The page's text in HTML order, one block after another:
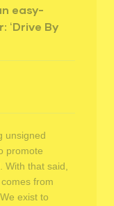
easy-
‘Drive By
unsigned
promote
that said,
from
exist to